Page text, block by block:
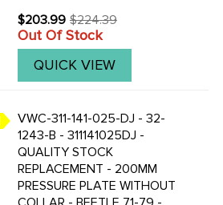
$203.99
Old
price
$224.39
Out Of Stock
QUICK VIEW
VWC-311-141-025-DJ - 32-
1243-B - 311141025DJ -
QUALITY STOCK
REPLACEMENT - 200MM
PRESSURE PLATE WITHOUT